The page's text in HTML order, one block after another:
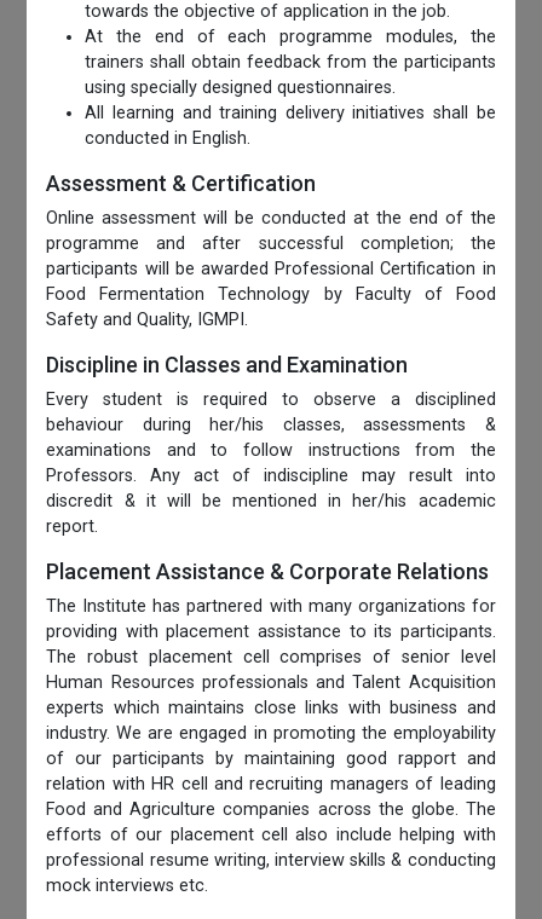
towards the objective of application in the job.
At the end of each programme modules, the
trainers shall obtain feedback from the participants
using specially designed questionnaires.
All learning and training delivery initiatives shall be
conducted in English.
Assessment & Certification
Online assessment will be conducted at the end of the
programme and after successful completion; the
participants will be awarded Professional Certification in
Food Fermentation Technology by Faculty of Food
Safety and Quality, IGMPI.
Discipline in Classes and Examination
Every student is required to observe a disciplined
behaviour during her/his classes, assessments &
examinations and to follow instructions from the
Professors. Any act of indiscipline may result into
discredit & it will be mentioned in her/his academic
report.
Placement Assistance & Corporate Relations
The Institute has partnered with many organizations for
providing with placement assistance to its participants.
The robust placement cell comprises of senior level
Human Resources professionals and Talent Acquisition
experts which maintains close links with business and
industry. We are engaged in promoting the employability
of our participants by maintaining good rapport and
relation with HR cell and recruiting managers of leading
Food and Agriculture companies across the globe. The
efforts of our placement cell also include helping with
professional resume writing, interview skills & conducting
mock interviews etc.